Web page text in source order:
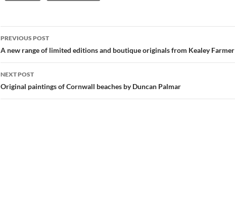
Post
navigation
PREVIOUS POST
A new range of limited editions and boutique originals from Kealey Farmer
NEXT POST
Original paintings of Cornwall beaches by Duncan Palmar